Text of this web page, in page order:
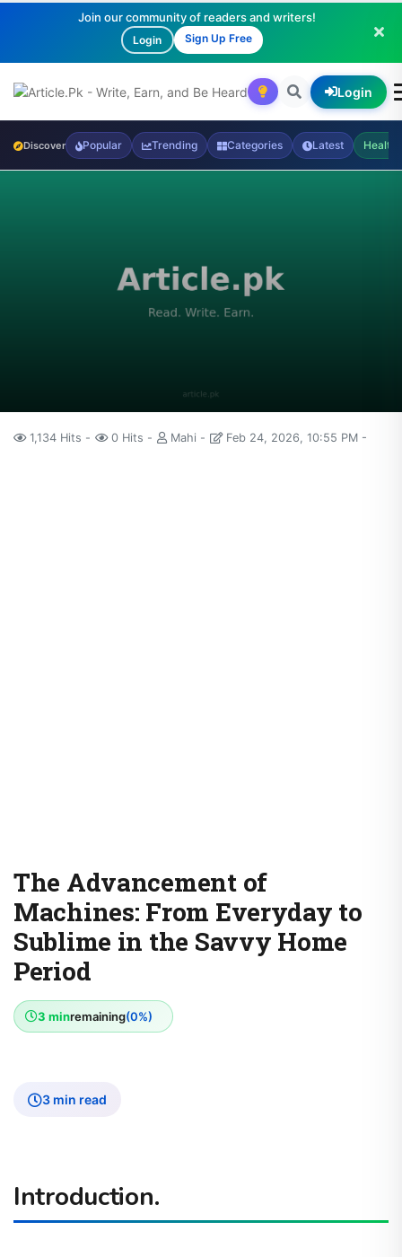
Join our community of readers and writers!
Login Sign Up Free
Login
Discover Popular Trending Categories Latest Health
1,134 Hits 0 Hits Mahi Feb 24, 2026, 10:55 PM
The Advancement of
Machines: From Everyday to
Sublime in the Savvy Home
Period
3 minremaining(0%)
3 min read
Introduction.